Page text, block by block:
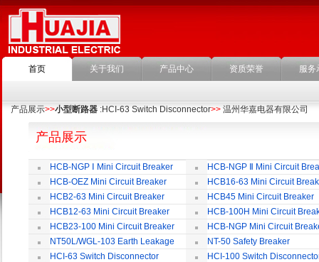
首页 关于我们 产品中心 资质荣誉 服务
产品展示>>小型断路器 :HCI-63 Switch Disconnector>> 温州华嘉电器有限公司
产品展示
HCB-NGP Ⅰ Mini Circuit Breaker
HCB-NGP Ⅱ Mini Circuit
HCB-OEZ Mini Circuit Breaker
HCB16-63 Mini Circuit
HCB2-63 Mini Circuit Breaker
HCB45 Mini Circuit Breaker
HCB12-63 Mini Circuit Breaker
HCB-100H Mini Circuit
HCB23-100 Mini Circuit Breaker
HCB-NGP Mini Circuit
NT50L/WGL-103 Earth Leakage
Circuit Breaker
NT-50 Safety Breaker
HCI-63 Switch Disconnector
HCI-100 Switch